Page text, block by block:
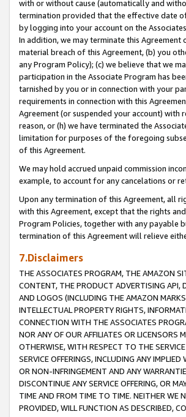
with or without cause (automatically and
termination provided that the effective date
by logging into your account on the
In addition, we may terminate this
material breach of this Agreement, (b) you
any Program Policy); (c) we believe that we
participation in the Associate Program has
tarnished by you or in connection with your
requirements in connection with this
Agreement (or suspended your account)
reason, or (h) we have terminated the
limitation for purposes of the foregoing
of this Agreement.
We may hold accrued unpaid commission
example, to account for any cancelations or
Upon any termination of this Agreement, all
with this Agreement, except that the rights
Program Policies, together with any payable
termination of this Agreement will relieve
7.Disclaimers
THE ASSOCIATES PROGRAM, THE AMAZON
CONTENT, THE PRODUCT ADVERTISING API,
AND LOGOS (INCLUDING THE AMAZON
INTELLECTUAL PROPERTY RIGHTS,
CONNECTION WITH THE ASSOCIATES
NOR ANY OF OUR AFFILIATES OR LICENSORS
OTHERWISE, WITH RESPECT TO THE
SERVICE OFFERINGS, INCLUDING ANY
OR NON-INFRINGEMENT AND ANY
DISCONTINUE ANY SERVICE OFFERING, OR
TIME AND FROM TIME TO TIME. NEITHER WE
PROVIDED, WILL FUNCTION AS DESCRIBED,